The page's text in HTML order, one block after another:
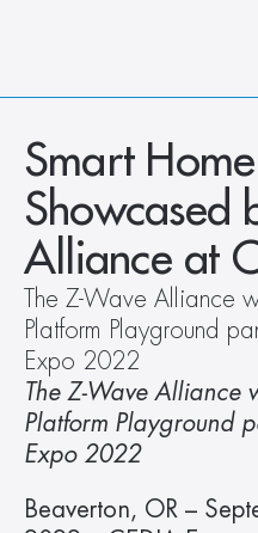
What We Do
How We Do It
Who We Are
Client Newsroom
Smart
Showcased
Alliance at
The Z-Wave Alliance
Platform Playground
Expo 2022
The Z-Wave Alliance
Platform Playground
Expo 2022
Beaverton, OR –